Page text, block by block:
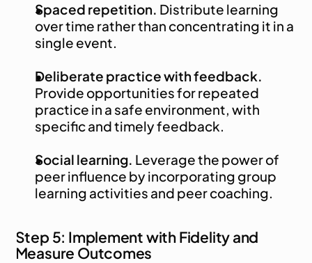
Spaced repetition. Distribute learning
over time rather than concentrating it in a
single event.
Deliberate practice with feedback.
Provide opportunities for repeated
practice in a safe environment, with
specific and timely feedback.
Social learning. Leverage the power of
peer influence by incorporating group
learning activities and peer coaching.
Step 5: Implement with Fidelity and
Measure Outcomes